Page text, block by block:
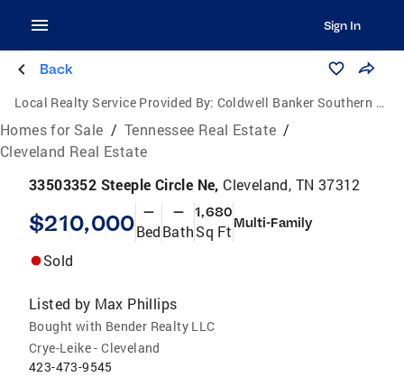
Sign In
Back
Local Realty Service Provided By: Coldwell Banker Southern Realty
Homes for Sale / Tennessee Real Estate /
Cleveland Real Estate
33503352 Steeple Circle Ne, Cleveland, TN 37312
$210,000 —
Bed
—
Bath
1,680
Sq Ft Multi-Family
Sold
Listed by Max Phillips
Bought with Bender Realty LLC
Crye-Leike - Cleveland
423-473-9545